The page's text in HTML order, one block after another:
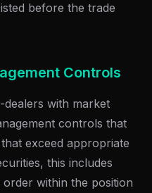
before the trade
Controls
dealers with market
controls that
exceed appropriate
this includes
within the position